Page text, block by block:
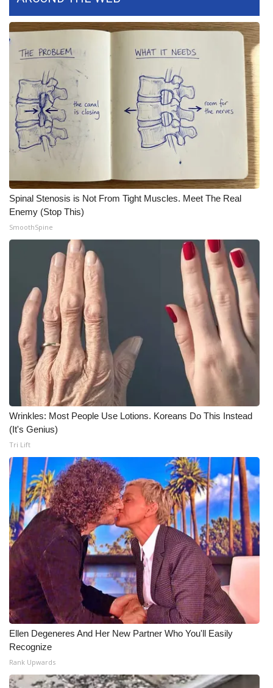
FOX 4 Winter Premieres Giveaway
FOX 4 Premiere Week Giveaway
Teacher of the Month
WCBI Contests – Rules, Privacy,
and Service
FEATURES
Community
Home and Garden 2026
WCBI Cares
WCBI CONNECT
WCBI Senior Expo 2025
Job Fair 2025
Senior Spotlight 2026
Local Events
Obituaries
2025 Obituaries
2023 – 2024 Obituaries
Pets Without Partners
Big Deals
WCBI Medical Expert
Hosford Legal Line
Find A Job
CHANNELS
Spinal Stenosis is Not From Tight Muscles. Meet The Real
Enemy (Stop This)
SmoothSpine
Wrinkles: Most People Use Lotions. Koreans Do This Instead
(It's Genius)
Tri Lift
Ellen Degeneres And Her New Partner Who You'll Easily
Recognize
Rank Upwards